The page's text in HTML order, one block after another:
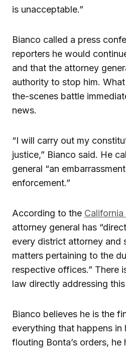
is unacceptable.”
Bianco called a press
reporters he would
and that the attorney
authority to stop him.
the-scenes battle
news.
“I will carry out my
justice,” Bianco said. He
general “an
enforcement.”
According to the
attorney general has
every district attorney and
matters pertaining to the
respective offices.” There
law directly addressing
Bianco believes he is the
everything that happens in
flouting Bonta’s orders, he